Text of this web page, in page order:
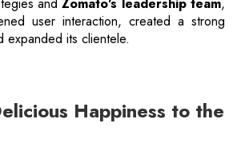
user interaction, created a strong
expanded its clientele.
Happiness to the